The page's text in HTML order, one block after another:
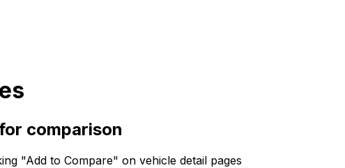
comparison
"Add to Compare" on vehicle detail pages